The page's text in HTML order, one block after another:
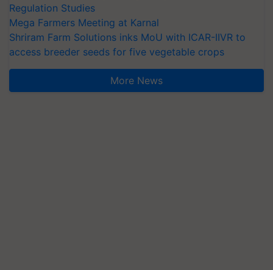
Regulation Studies
Mega Farmers Meeting at Karnal
Shriram Farm Solutions inks MoU with ICAR-IIVR to
access breeder seeds for five vegetable crops
More News